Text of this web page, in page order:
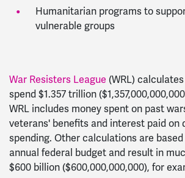
Humanitarian programs to
vulnerable groups
War Resisters League (WRL)
spend $1.357 trillion
WRL includes money spent on past
veterans' benefits and interest paid on
spending. Other calculations are
annual federal budget and result in
$600 billion ($600,000,000,000), for